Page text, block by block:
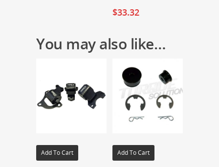
$33.32
You may also like…
Add To Cart Add To Cart